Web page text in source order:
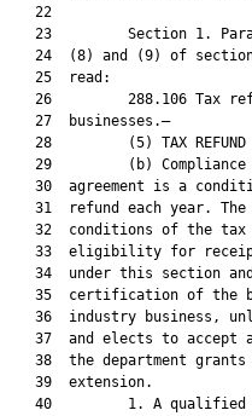
   22
23         Section 1.
24  (8) and (9) of
   25  read:
26         288.106 Tax
   27  businesses.—
28         (5) TAX REFUND
29         (b)
30  agreement is a
31  refund each year.
32  conditions of the
33  eligibility for
34  under this section
35  certification of the
36  industry business,
37  and elects to accept
38  the department
   39  extension.
40         1. A